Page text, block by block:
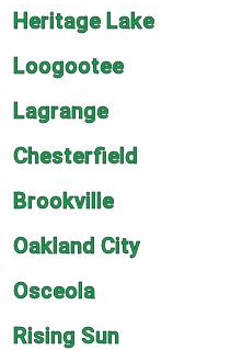
Heritage Lake
Loogootee
Lagrange
Chesterfield
Brookville
Oakland City
Osceola
Rising Sun